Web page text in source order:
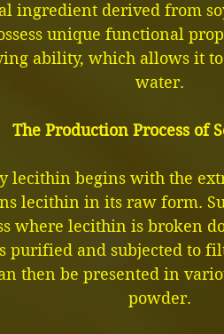
ingredient derived from
unique functional
ability, which allows it
water.
The Production Process of
lecithin begins with the
lecithin in its raw form.
where lecithin is broken
purified and subjected to
then be presented in
powder.